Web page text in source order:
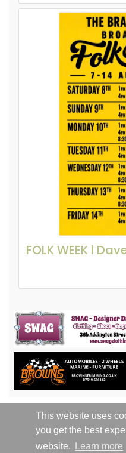
This website uses
you get the best
website.
Learn more
FOLK WEEK l